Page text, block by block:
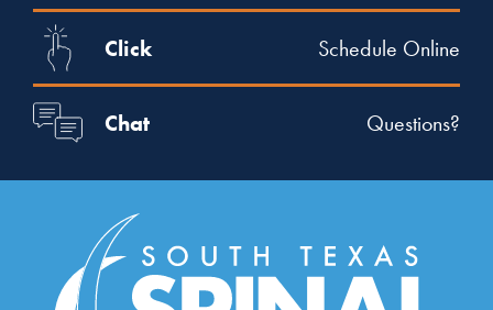
Click Schedule Online
Chat Questions?